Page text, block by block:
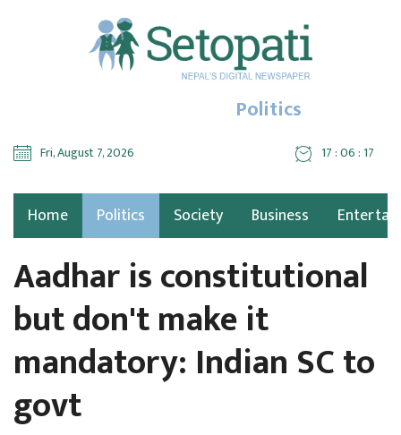
Politics
Fri, August 7, 2026 17 : 06 : 18
Home Politics Society Business
Aadhar is constitutional
but don't make it
mandatory: Indian SC to
govt